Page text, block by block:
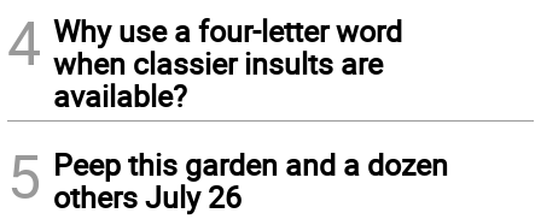
4 Why use a four-letter word
when classier insults are
available?
5 Peep this garden and a dozen
others July 26